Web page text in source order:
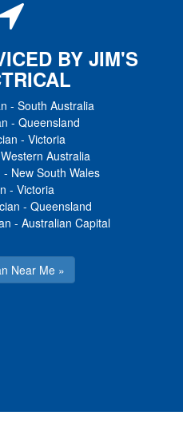
BY JIM'S
- South Australia
- Queensland
- Victoria
Western Australia
- New South Wales
- Victoria
- Queensland
- Australian Capital
Near Me »